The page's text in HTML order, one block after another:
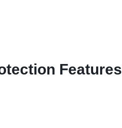
Features